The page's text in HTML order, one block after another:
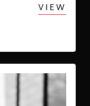
VIEW